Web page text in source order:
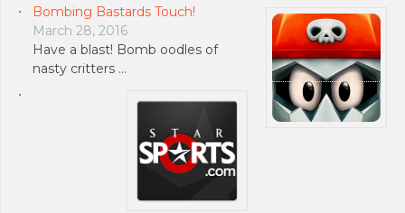
Bombing Bastards Touch!
March 28, 2016
Have a blast! Bomb oodles of
nasty critters …